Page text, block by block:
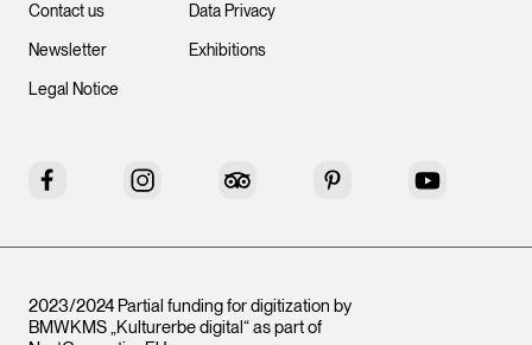
Contact us
Newsletter
Legal Notice
Data Privacy
Exhibitions
Facebook Instagram Tripadvisor Pinterest YouTube
2023/2024 Partial funding for digitization by
BMWKMS „Kulturerbe digital“ as part of